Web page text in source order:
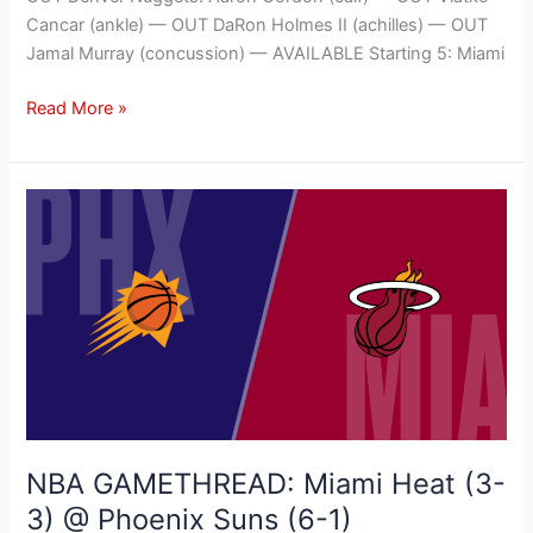
Cancar (ankle) — OUT DaRon Holmes II (achilles) — OUT
Jamal Murray (concussion) — AVAILABLE Starting 5: Miami
Read More »
NBA GAMETHREAD: Miami Heat (3-
3) @ Phoenix Suns (6-1)
NBA
GAMETHREAD:
Miami
(3-
1)